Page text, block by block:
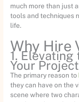
much more than just
tools and techniques
life.
Why Hire
1.
Your Project
The primary reason to
they can have on the
scene where two